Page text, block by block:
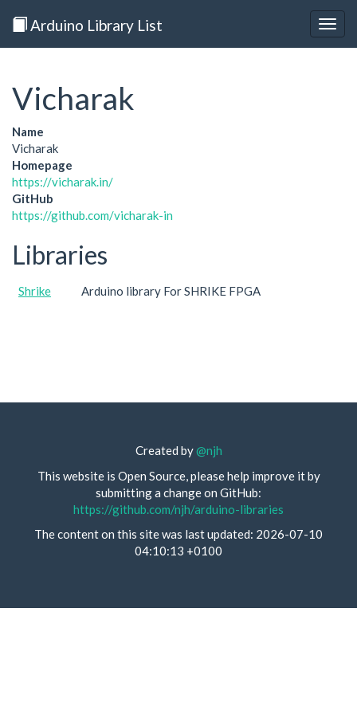
Arduino Library List
Vicharak
Name
Vicharak
Homepage
https://vicharak.in/
GitHub
https://github.com/vicharak-in
Libraries
Shrike Arduino library For SHRIKE FPGA
Created by@njh
This website is Open Source, please help improve it by
submitting a change on GitHub:
https://github.com/njh/arduino-libraries
The content on this site was last updated: 2026-07-10
04:10:13 +0100